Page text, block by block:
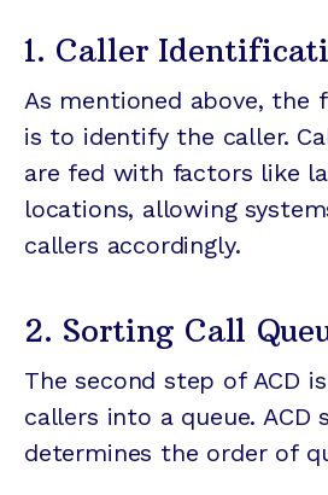
1. Caller
As mentioned above, the
is to identify the caller.
are fed with factors like
locations, allowing
callers accordingly.
2. Sorting Call
The second step of ACD
callers into a queue. ACD
determines the order of